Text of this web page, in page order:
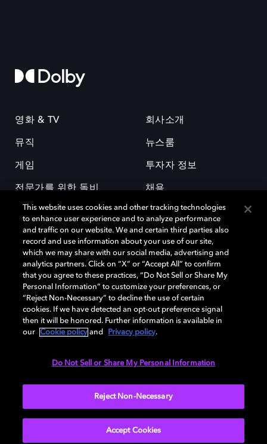
영화 & TV
뮤직
게임
전문가를 위한 돌비
회사소개
뉴스룸
투자자 정보
채용
돌비(Dolby)와 double-D 심볼은 미국 및 기타 국가 돌비래버러토리스
(Dolby Laboratories, Inc.)의 등록 및 미등록 상표이다. 그 밖에 다른 자료에
기재된 상표는 해당 상표 소유권자의 등록상표로 유지된다. © 2025 Dolby
Laboratories, Inc. All rights reserved.
This website uses cookies and other tracking technologies
to enhance user experience and to analyze performance
and traffic on our website. We and certain third parties also
record and use information about your use of our site,
which we may share with our social media, advertising and
analytics partners. Click on “X” or “Accept All” to confirm
that you agree to these practices, “Do Not Sell or Share My
Personal Information” to customize your preferences, or
“Reject Non-Necessary” to decline the use of certain
cookies. If we have detected an opt-out preference signal
then it will be honored. Further information is available in
our
Cookie policy and Privacy policy.
Do Not Sell or Share My Personal Information
Reject Non-Necessary
Accept Cookies